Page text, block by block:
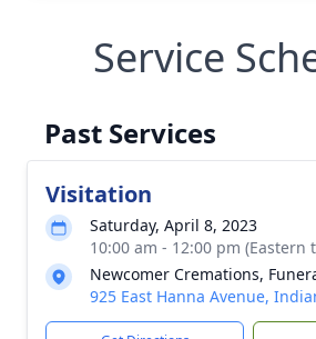
Service
Past Services
Visitation
Saturday, April 8, 2023
10:00 am - 12:00 pm (Eastern
Newcomer Cremations,
925 East Hanna Avenue,